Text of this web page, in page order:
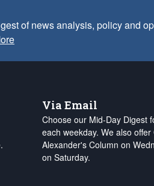
of news analysis, policy and
Via Email
Choose our Mid-Day Digest
each weekday. We also
Alexander's Column on
on Saturday.